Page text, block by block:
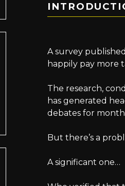
A survey
happily pay more
The research,
has generated
debates for
But there’s a
A significant one…